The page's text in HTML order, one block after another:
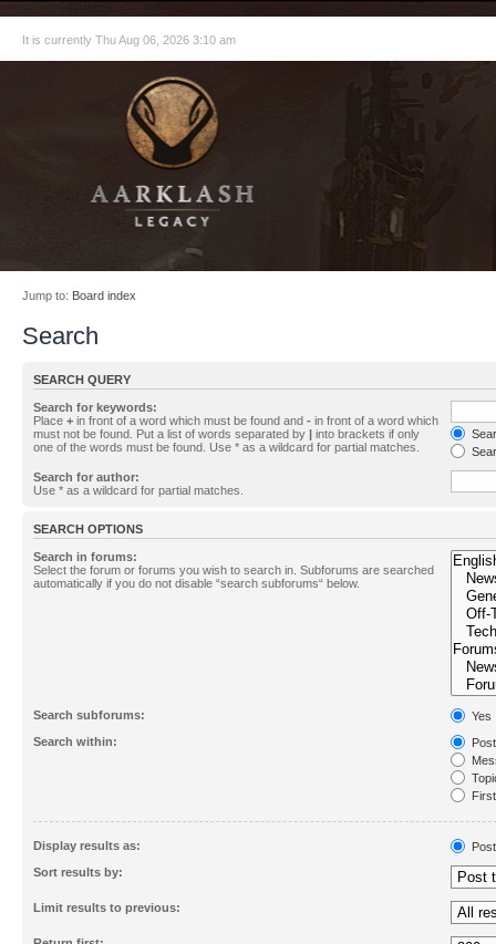
It is currently Thu Aug 06, 2026 3:10 am
Jump to: Board index
Search
SEARCH QUERY
Search for keywords:
Place + in front of a word which must be found and - in front of a word which
must not be found. Put a list of words separated by | into brackets if only
one of the words must be found. Use * as a wildcard for partial matches.
Search for author:
Use * as a wildcard for partial matches.
SEARCH OPTIONS
Search in forums:
Select the forum or forums you wish to search in. Subforums are searched
automatically if you do not disable “search subforums“ below.
Search subforums:
Yes
Search within:
Display results as:
Sort results by:
Limit results to previous: